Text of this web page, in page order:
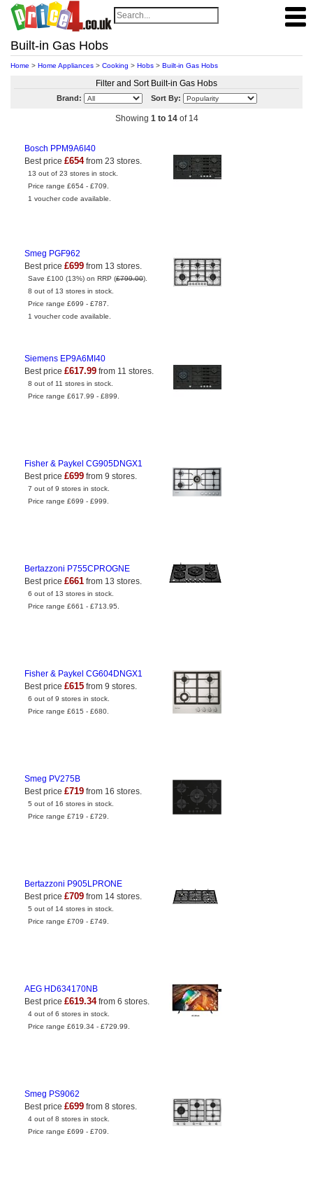
Built-in Gas Hobs
Home > Home Appliances > Cooking > Hobs > Built-in Gas Hobs
Filter and Sort Built-in Gas Hobs
Brand: Sort By:
Showing 1 to 14of 14
Bosch PPM9A6I40
Best price £654from 23 stores.
13 out of 23 stores in stock.
Price range £654 - £709.
1 voucher code available.
Smeg PGF962
Best price £699 from 13 stores.
Save £100 (13%) on RRP (£799.00).
8 out of 13 stores in stock.
Price range £699 - £787.
1 voucher code available.
Siemens EP9A6MI40
Best price £617.99 from 11 stores.
8 out of 11 stores in stock.
Price range £617.99 - £899.
Fisher & Paykel CG905DNGX1
Best price £699 from 9 stores.
7 out of 9 stores in stock.
Price range £699 - £999.
Bertazzoni P755CPROGNE
Best price £661 from 13 stores.
6 out of 13 stores in stock.
Price range £661 - £713.95.
Fisher & Paykel CG604DNGX1
Best price £615 from 9 stores.
6 out of 9 stores in stock.
Price range £615 - £680.
Smeg PV275B
Best price £719 from 16 stores.
5 out of 16 stores in stock.
Price range £719 - £729.
Bertazzoni P905LPRONE
Best price £709 from 14 stores.
5 out of 14 stores in stock.
Price range £709 - £749.
AEG HD634170NB
Best price £619.34from 6 stores.
4 out of 6 stores in stock.
Price range £619.34 - £729.99.
Smeg PS9062
Best price £699 from 8 stores.
4 out of 8 stores in stock.
Price range £699 - £709.